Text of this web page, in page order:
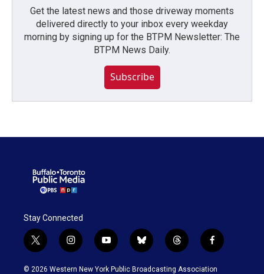
Get the latest news and those driveway moments
delivered directly to your inbox every weekday
morning by signing up for the BTPM Newsletter: The
BTPM News Daily.
Subscribe
Stay Connected
t
w
i
i
n
s
y
o
u
b
l
u
t
h
r
f
a
c
© 2026 Western New York Public Broadcasting Association